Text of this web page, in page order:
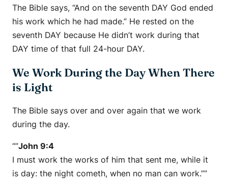
The Bible says, “And on the seventh DAY God ended
his work which he had made.” He rested on the
seventh DAY because He didn’t work during that
DAY time of that full 24-hour DAY.
We Work During the Day When There
is Light
The Bible says over and over again that we work
during the day.
“”John 9:4
I must work the works of him that sent me, while it
is day: the night cometh, when no man can work.””